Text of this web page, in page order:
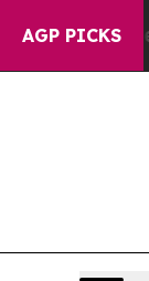
AGP PICKS
Drove oil